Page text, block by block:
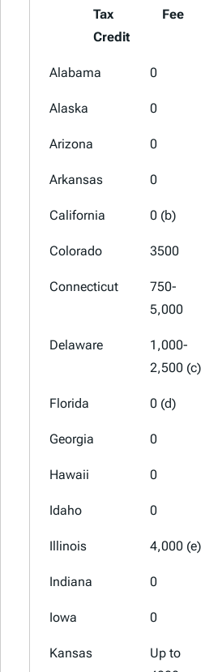
Tax
Credit
Fee
State
EV
Tax
Alabama 0
Alaska 0
Arizona 0
Arkansas 0
California 0 (b)
Colorado 3500
Connecticut
750-
5,000
Delaware
1,000-
2,500 (c)
Florida 0 (d)
Georgia 0
Hawaii 0
Idaho 0
Illinois 4,000 (e)
Indiana 0
Iowa 0
Kansas
Up to